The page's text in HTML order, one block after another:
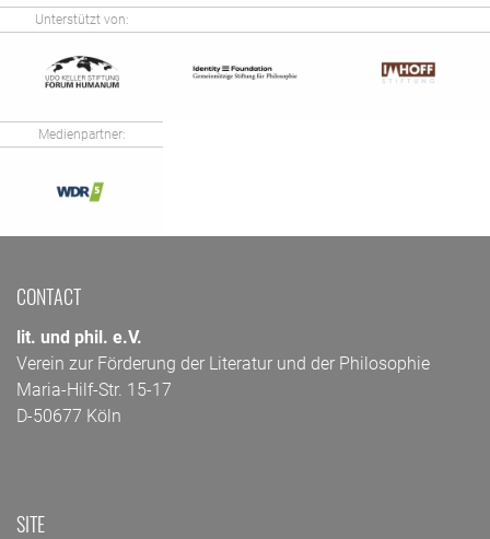
Unterstützt von:
Medienpartner:
CONTACT
lit. und phil. e.V.
Verein zur Förderung der Literatur und der Philosophie
Maria-Hilf-Str. 15-17
D-50677 Köln
SITE